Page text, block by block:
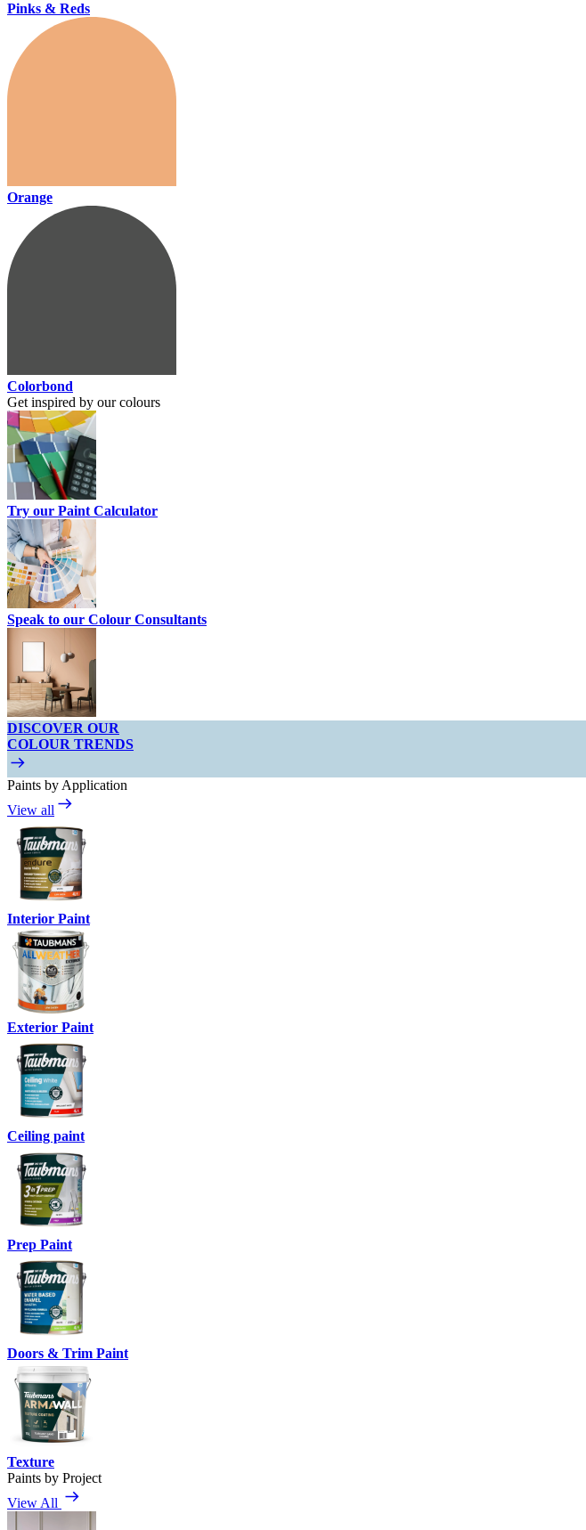
Pinks & Reds
Orange
Colorbond
Get inspired by our colours
Try our Paint Calculator
Speak to our Colour Consultants
DISCOVER OUR
COLOUR TRENDS
Paints by Application
View all
Interior Paint
Exterior Paint
Ceiling paint
Prep Paint
Doors & Trim Paint
Texture
Paints by Project
View All